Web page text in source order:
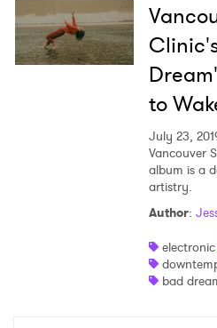
to
July 23,
Vancouver
album is a
artistry.
Author:
electronic
bad
Ones to
Newsletter